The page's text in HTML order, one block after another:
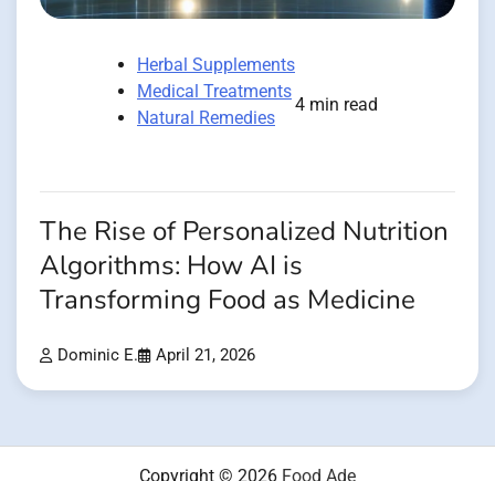
Herbal Supplements
Medical Treatments
Natural Remedies
4 min read
The Rise of Personalized Nutrition
Algorithms: How AI is
Transforming Food as Medicine
Dominic E. April 21, 2026
Copyright © 2026 Food Ade